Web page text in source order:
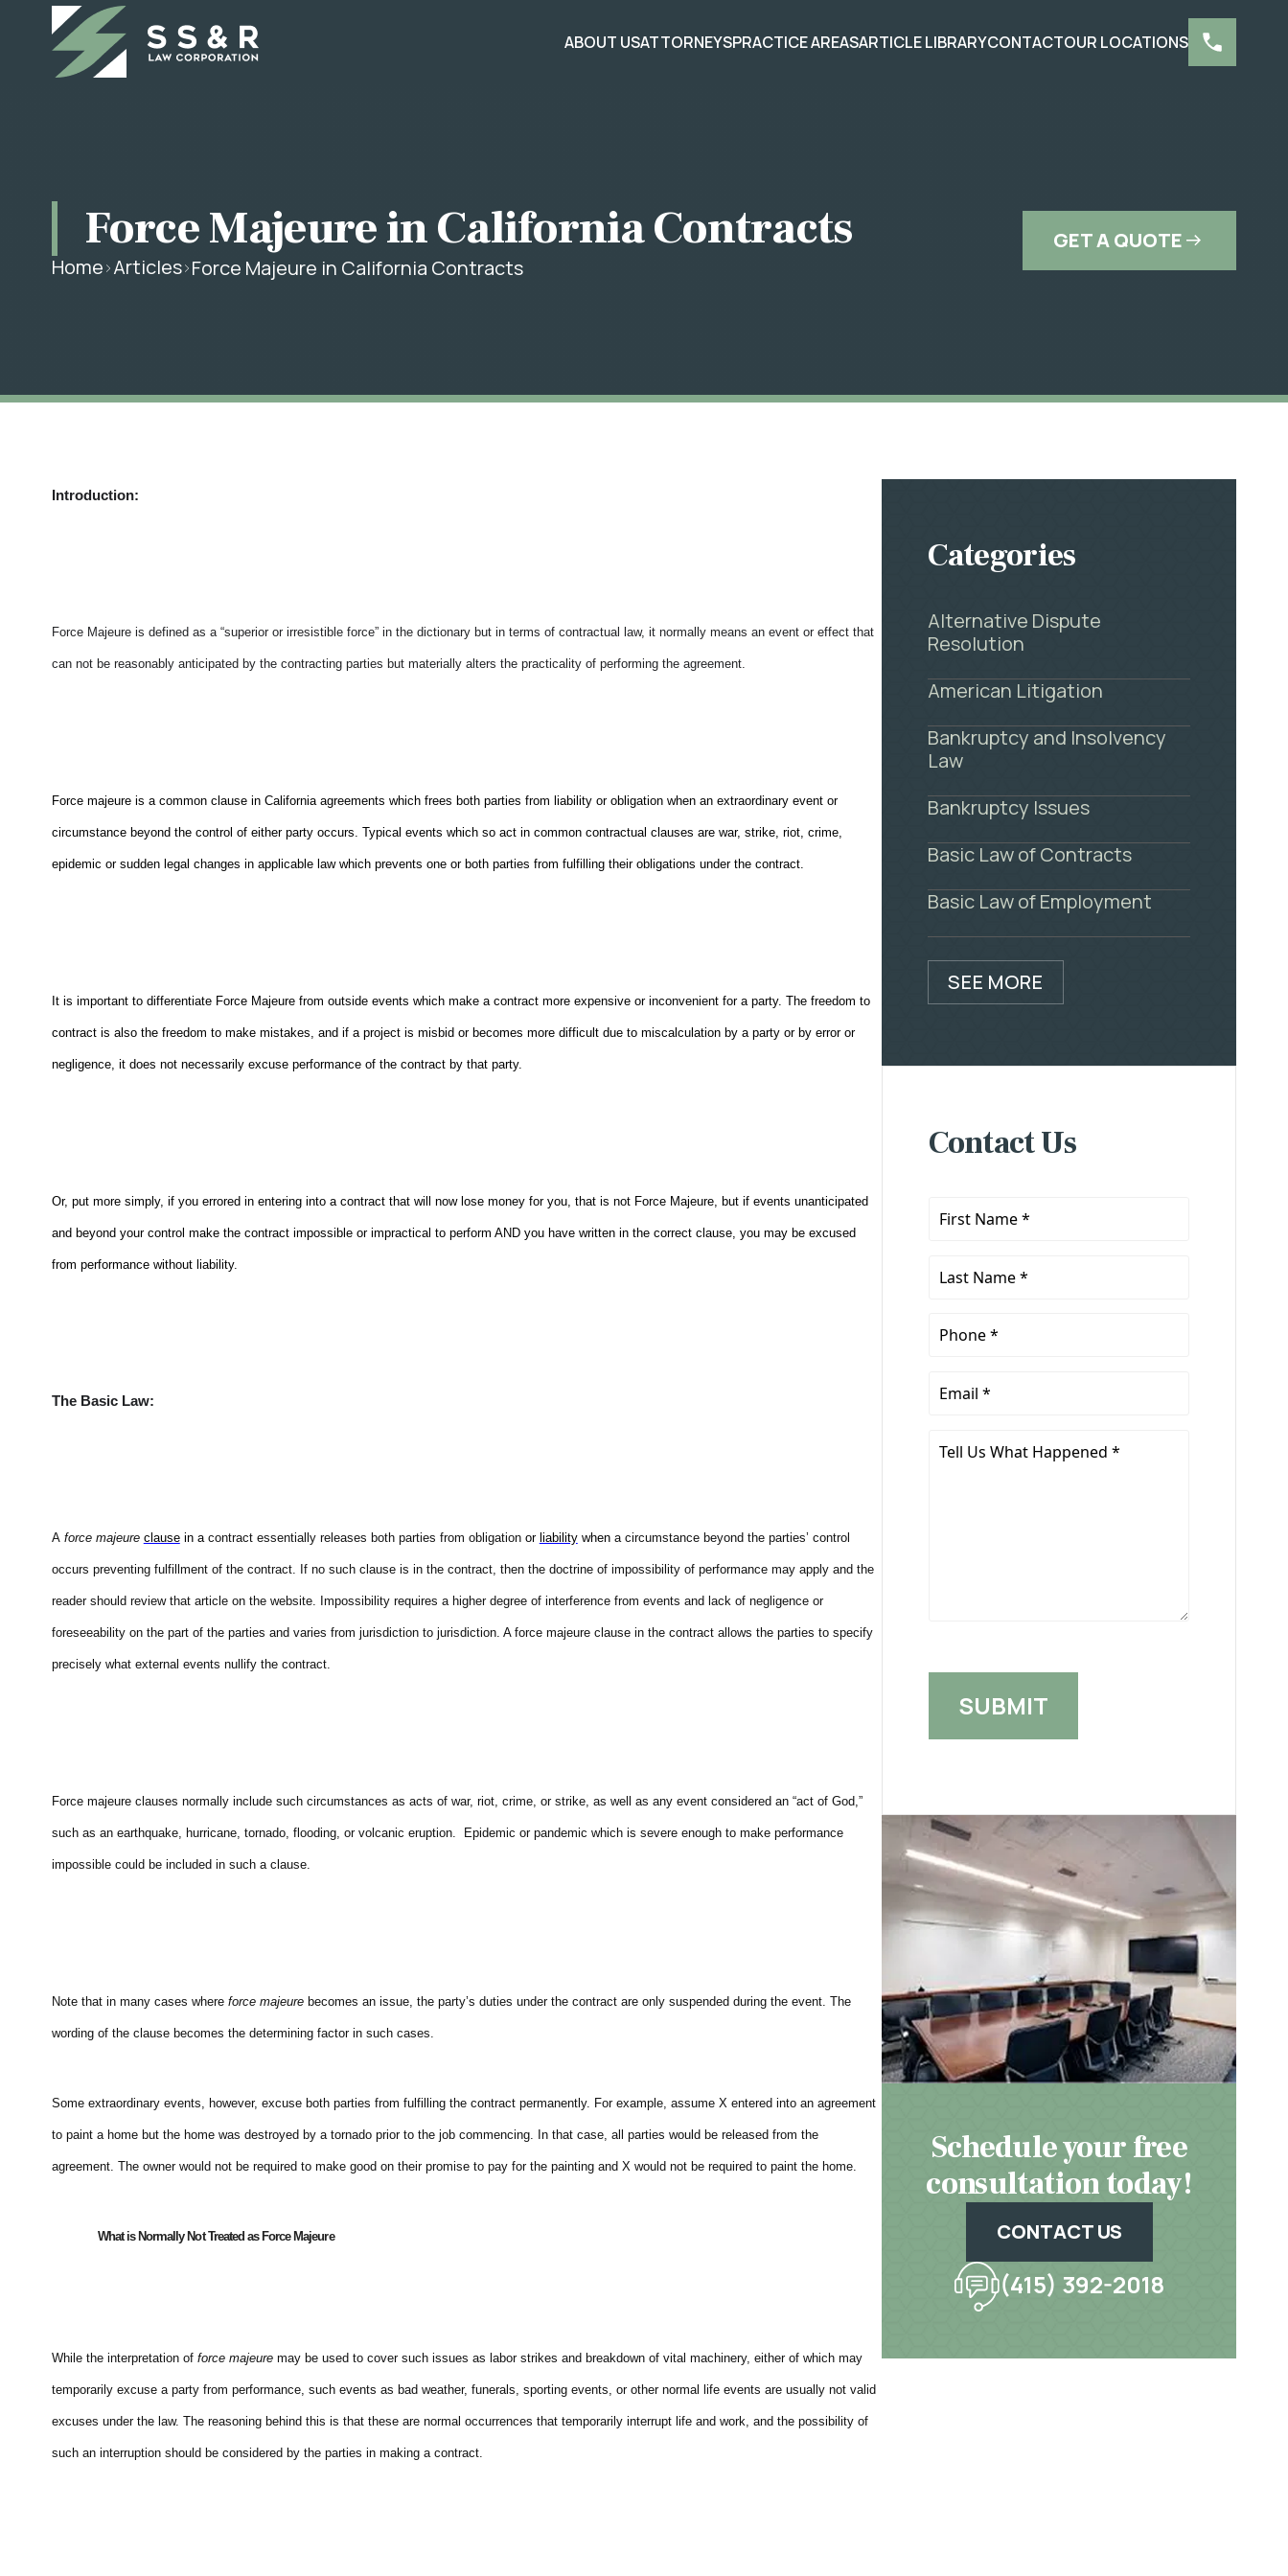
ABOUT USATTORNEYSPRACTICE AREASARTICLE LIBRARYCONTACTOUR LOCATIONS
Force Majeure in California Contracts
Home Articles Force Majeure in California Contracts
GET A QUOTE
Introduction:
Force Majeure is defined as a “superior or irresistible force” in the dictionary but in terms of contractual law, it normally means an event or effect that
can not be reasonably anticipated by the contracting parties but materially alters the practicality of performing the agreement.
Force majeure is a common clause in California agreements which frees both parties from liability or obligation when an extraordinary event or
circumstance beyond the control of either party occurs. Typical events which so act in common contractual clauses are war, strike, riot, crime,
epidemic or sudden legal changes in applicable law which prevents one or both parties from fulfilling their obligations under the contract.
It is important to differentiate Force Majeure from outside events which make a contract more expensive or inconvenient for a party. The freedom to
contract is also the freedom to make mistakes, and if a project is misbid or becomes more difficult due to miscalculation by a party or by error or
negligence, it does not necessarily excuse performance of the contract by that party.
Or, put more simply, if you errored in entering into a contract that will now lose money for you, that is not Force Majeure, but if events unanticipated
and beyond your control make the contract impossible or impractical to perform AND you have written in the correct clause, you may be excused
from performance without liability.
The Basic Law:
A force majeure clausein a contract essentially releases both parties from obligation or liabilitywhen a circumstance beyond the parties’ control
occurs preventing fulfillment of the contract. If no such clause is in the contract, then the doctrine of impossibility of performance may apply and the
reader should review that article on the website. Impossibility requires a higher degree of interference from events and lack of negligence or
foreseeability on the part of the parties and varies from jurisdiction to jurisdiction. A force majeure clause in the contract allows the parties to specify
precisely what external events nullify the contract.
Force majeure clauses normally include such circumstances as acts of war, riot, crime, or strike, as well as any event considered an “act of God,”
such as an earthquake, hurricane, tornado, flooding, or volcanic eruption. Epidemic or pandemic which is severe enough to make performance
impossible could be included in such a clause.
Note that in many cases where force majeure becomes an issue, the party’s duties under the contract are only suspended during the event. The
wording of the clause becomes the determining factor in such cases.
Some extraordinary events, however, excuse both parties from fulfilling the contract permanently. For example, assume X entered into an agreement
to paint a home but the home was destroyed by a tornado prior to the job commencing. In that case, all parties would be released from the
agreement. The owner would not be required to make good on their promise to pay for the painting and X would not be required to paint the home.
What is Normally Not Treated as Force Majeure
While the interpretation of force majeuremay be used to cover such issues as labor strikes and breakdown of vital machinery, either of which may
temporarily excuse a party from performance, such events as bad weather, funerals, sporting events, or other normal life events are usually not valid
excuses under the law. The reasoning behind this is that these are normal occurrences that temporarily interrupt life and work, and the possibility of
such an interruption should be considered by the parties in making a contract.
Categories
Alternative Dispute
Resolution
American Litigation
Bankruptcy and Insolvency
Law
Bankruptcy Issues
Basic Law of Contracts
Basic Law of Employment
SEE MORE
Contact Us
First
Last
Phone
Email
Tell
Schedule your free
consultation today!
CONTACT US
(415) 392-2018